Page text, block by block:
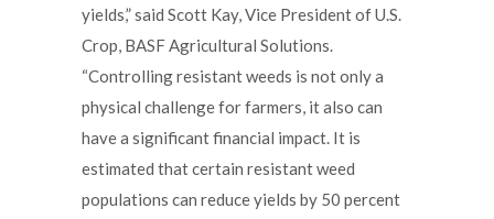
yields,” said Scott Kay, Vice President of U.S.
Crop, BASF Agricultural Solutions.
“Controlling resistant weeds is not only a
physical challenge for farmers, it also can
have a significant financial impact. It is
estimated that certain resistant weed
populations can reduce yields by 50 percent